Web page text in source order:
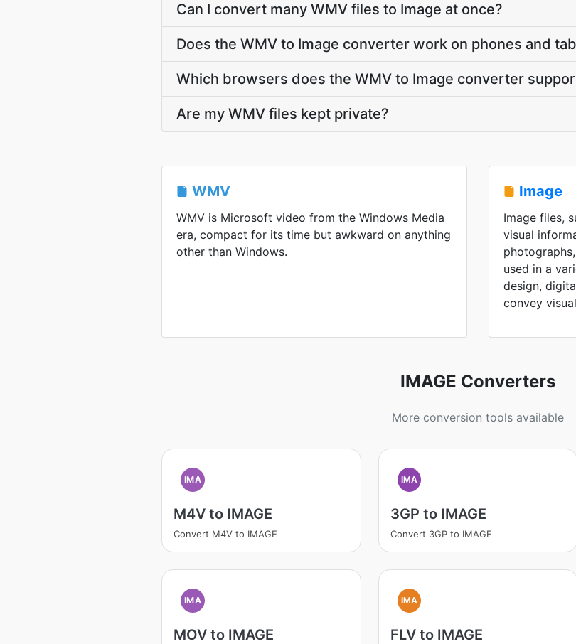
Can I convert many WMV files to Image at once?
Does the WMV to Image converter work on phones and
Which browsers does the WMV to Image converter
Are my WMV files kept private?
WMV
WMV is Microsoft video from the Windows Media
era, compact for its time but awkward on anything
other than Windows.
Image
Image files,
visual
used in a
design,
convey
IMAGE Converters
More conversion tools available
IMA
M4V to IMAGE
Convert M4V to IMAGE
IMA
3GP to IMAGE
Convert 3GP to IMAGE
IMA
MOV to IMAGE
IMA
FLV to IMAGE